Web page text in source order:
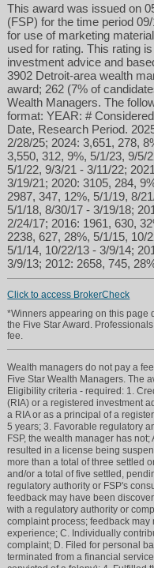
This award was issued on
(FSP) for the time period
for use of marketing
used for rating. This rating
investment advice and
3902 Detroit-area wealth
award; 262 (7% of
Wealth Managers. The
format: YEAR: #
Date, Research Period.
2/28/25; 2024: 3,651, 278,
3,550, 312, 9%, 5/1/23, 9/5/
5/1/22, 9/3/21 - 3/11/22;
3/19/21; 2020: 3105, 284,
2987, 347, 12%, 5/1/19, 8/
5/1/18, 8/30/17 - 3/19/18;
2/24/17; 2016: 1961, 630,
2238, 627, 28%, 5/1/15, 10/
5/1/14, 10/22/13 - 3/9/14;
3/9/13; 2012: 2658, 745,
Click to access BrokerCheck
*Winners appearing on this page
the Five Star Award.
fee.
Wealth managers do not pay a
Five Star Wealth Managers. The
Eligibility criteria - required: 1.
(RIA) or a registered investment
a RIA or as a principal of a
5 years; 3. Favorable regulatory
FSP, the wealth manager has
resulted in a license being
more than a total of three settled
and/or a total of five settled,
regulatory authority or FSP's
feedback may have been
with a regulatory authority or
complaint process; feedback
experience; C. Individually
complaint; D. Filed for personal
terminated from a financial